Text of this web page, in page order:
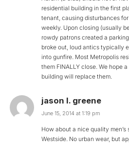
residential building in the first
tenant, causing disturbances
weekly. Upon closing (usually
rowdy patrons created a
broke out, loud antics typically
into gunfire. Most Metropolis
them FINALLY close. We hope
building will replace them.
jason l. greene
June 15, 2014 at 1:19 pm
How about a nice quality men’s
Westside. No urban wear, but